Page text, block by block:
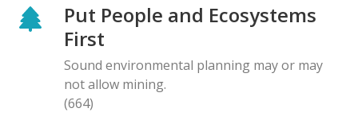
Put People and Ecosystems
First
Sound environmental planning may or may
not allow mining.
(664)